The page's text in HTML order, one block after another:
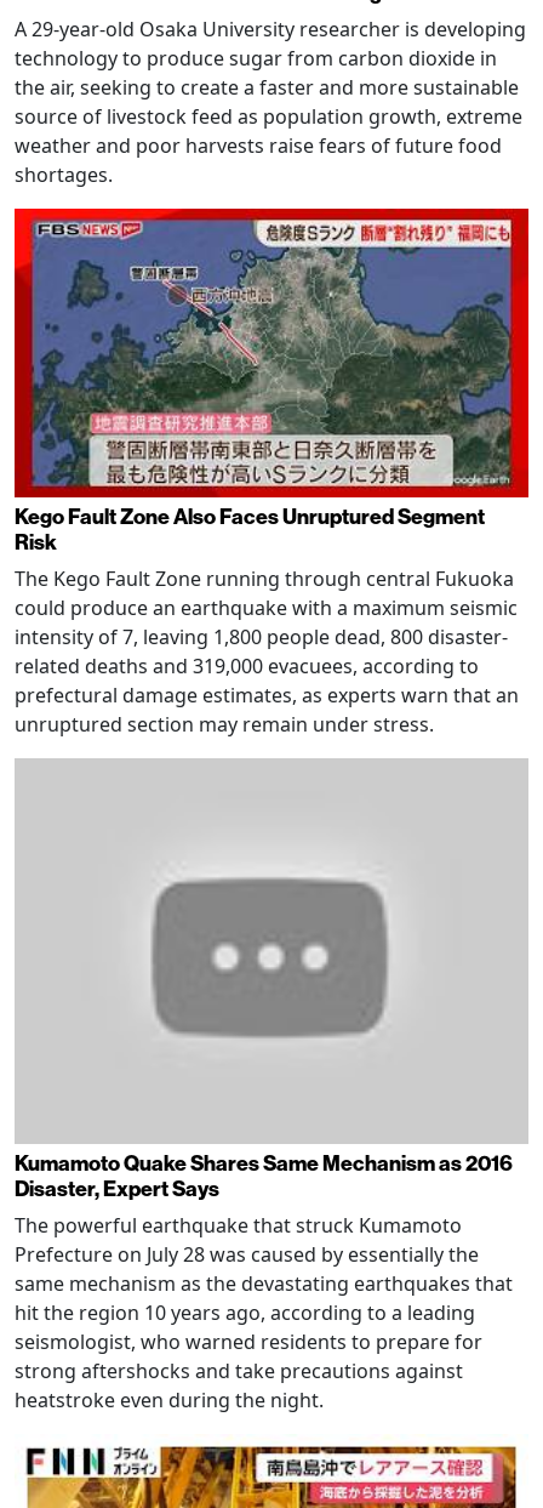
A 29-year-old Osaka University researcher is developing
technology to produce sugar from carbon dioxide in
the air, seeking to create a faster and more sustainable
source of livestock feed as population growth, extreme
weather and poor harvests raise fears of future food
shortages.
Kego Fault Zone Also Faces Unruptured Segment
Risk
The Kego Fault Zone running through central Fukuoka
could produce an earthquake with a maximum seismic
intensity of 7, leaving 1,800 people dead, 800 disaster-
related deaths and 319,000 evacuees, according to
prefectural damage estimates, as experts warn that an
unruptured section may remain under stress.
Kumamoto Quake Shares Same Mechanism as 2016
Disaster, Expert Says
The powerful earthquake that struck Kumamoto
Prefecture on July 28 was caused by essentially the
same mechanism as the devastating earthquakes that
hit the region 10 years ago, according to a leading
seismologist, who warned residents to prepare for
strong aftershocks and take precautions against
heatstroke even during the night.